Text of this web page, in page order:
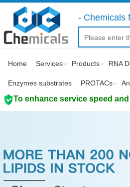
- Chemicals
Home Services Products RNA
Enzymes substrates PROTACs
To enhance service speed